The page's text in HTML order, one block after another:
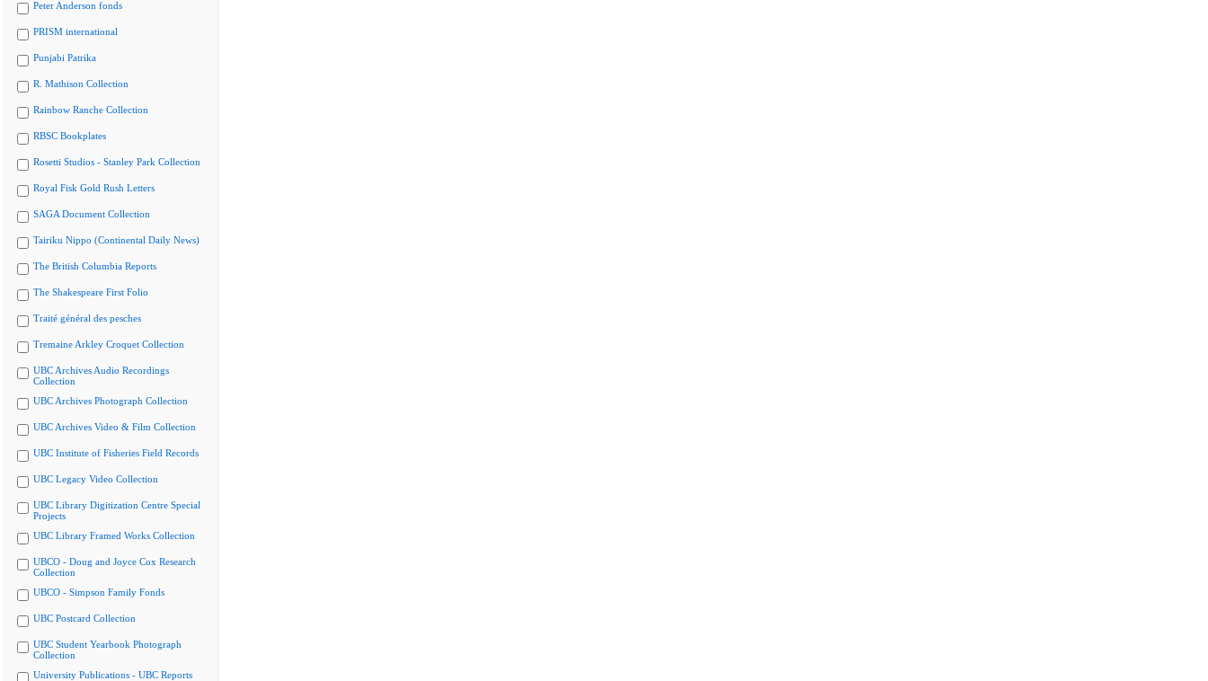
Peter Anderson fonds
PRISM international
Punjabi Patrika
R. Mathison Collection
Rainbow Ranche Collection
RBSC Bookplates
Rosetti Studios - Stanley Park Collection
Royal Fisk Gold Rush Letters
SAGA Document Collection
Tairiku Nippo (Continental Daily News)
The British Columbia Reports
The Shakespeare First Folio
Traité général des pesches
Tremaine Arkley Croquet Collection
UBC Archives Audio Recordings
Collection
UBC Archives Photograph Collection
UBC Archives Video & Film Collection
UBC Institute of Fisheries Field Records
UBC Legacy Video Collection
UBC Library Digitization Centre Special
Projects
UBC Library Framed Works Collection
UBCO - Doug and Joyce Cox Research
Collection
UBCO - Simpson Family Fonds
UBC Postcard Collection
UBC Student Yearbook Photograph
Collection
University Publications - UBC Reports